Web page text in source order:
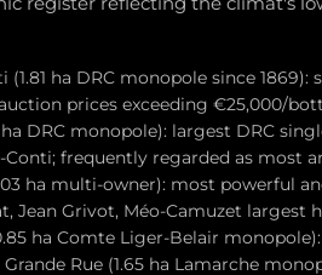
(1.81 ha DRC monopole since
prices exceeding €25,000/
ha DRC monopole): largest DRC
Conti; frequently regarded as most
ha multi-owner): most powerful
Jean Grivot, Méo-Camuzet largest
ha Comte Liger-Belair
Rue (1.65 ha Lamarche